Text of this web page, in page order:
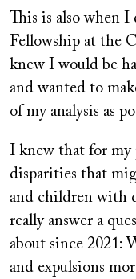
This is also when
Fellowship at the
knew I would be
and wanted to
of my analysis as
I knew that for my
disparities that
and children with
really answer a
about since 2021:
and expulsions